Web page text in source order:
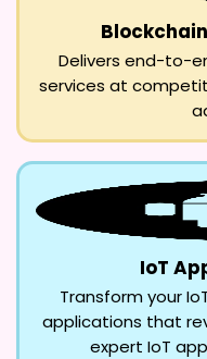
Delivers end-to-
services at
IoT
Transform your
applications that
expert IoT